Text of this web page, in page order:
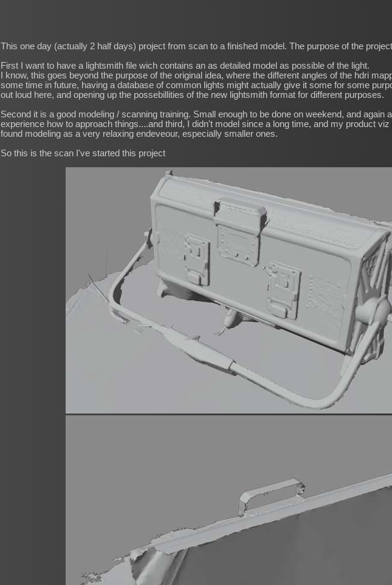
This one day (actually 2 half days) project from scan to a finished model. The purpose of the
First I want to have a lightsmith file wich contains an as detailed model as possible of the light.
I know, this goes beyond the purpose of the original idea, where the different angles of the hdri
some time in future, having a database of common lights might actually give it some for some
out loud here, and opening up the possebillities of the new lightsmith format for different purposes.
Second it is a good modeling / scanning training. Small enough to be done on weekend, and again
experience how to approach things....and third, I didn't model since a long time, and my product
found modeling as a very relaxing endeveour, especially smaller ones.
So this is the scan I've started this project